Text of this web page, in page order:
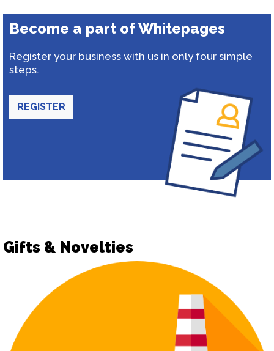
Become a part of Whitepages
Register your business with us in only four simple
steps.
REGISTER
Gifts & Novelties